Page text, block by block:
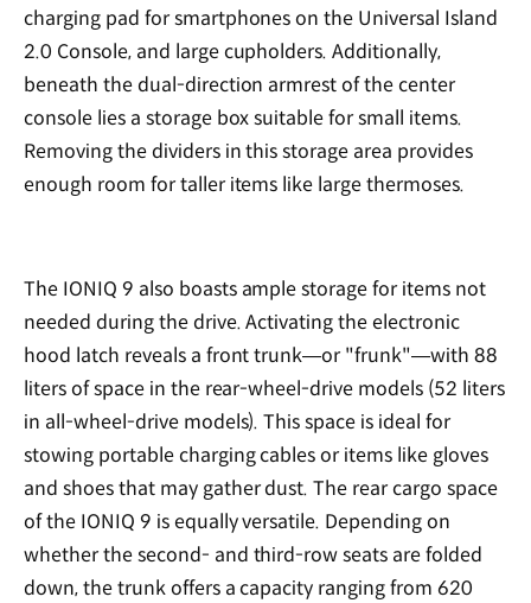
charging pad for smartphones on the Universal Island
2.0 Console, and large cupholders. Additionally,
beneath the dual-direction armrest of the center
console lies a storage box suitable for small items.
Removing the dividers in this storage area provides
enough room for taller items like large thermoses.
The IONIQ 9 also boasts ample storage for items not
needed during the drive. Activating the electronic
hood latch reveals a front trunk—or "frunk"—with 88
liters of space in the rear-wheel-drive models (52 liters
in all-wheel-drive models). This space is ideal for
stowing portable charging cables or items like gloves
and shoes that may gather dust. The rear cargo space
of the IONIQ 9 is equally versatile. Depending on
whether the second- and third-row seats are folded
down, the trunk offers a capacity ranging from 620